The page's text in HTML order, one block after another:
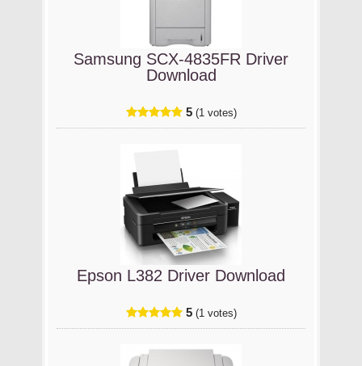
Samsung SCX-4835FR Driver
Download
5 (1 votes)
Epson L382 Driver Download
5 (1 votes)